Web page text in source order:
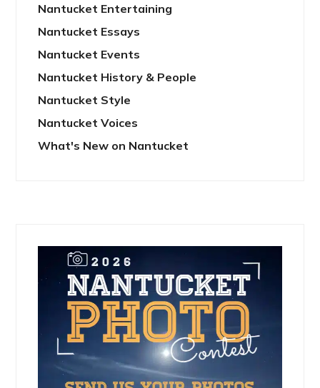
Nantucket Entertaining
Nantucket Essays
Nantucket Events
Nantucket History & People
Nantucket Style
Nantucket Voices
What's New on Nantucket